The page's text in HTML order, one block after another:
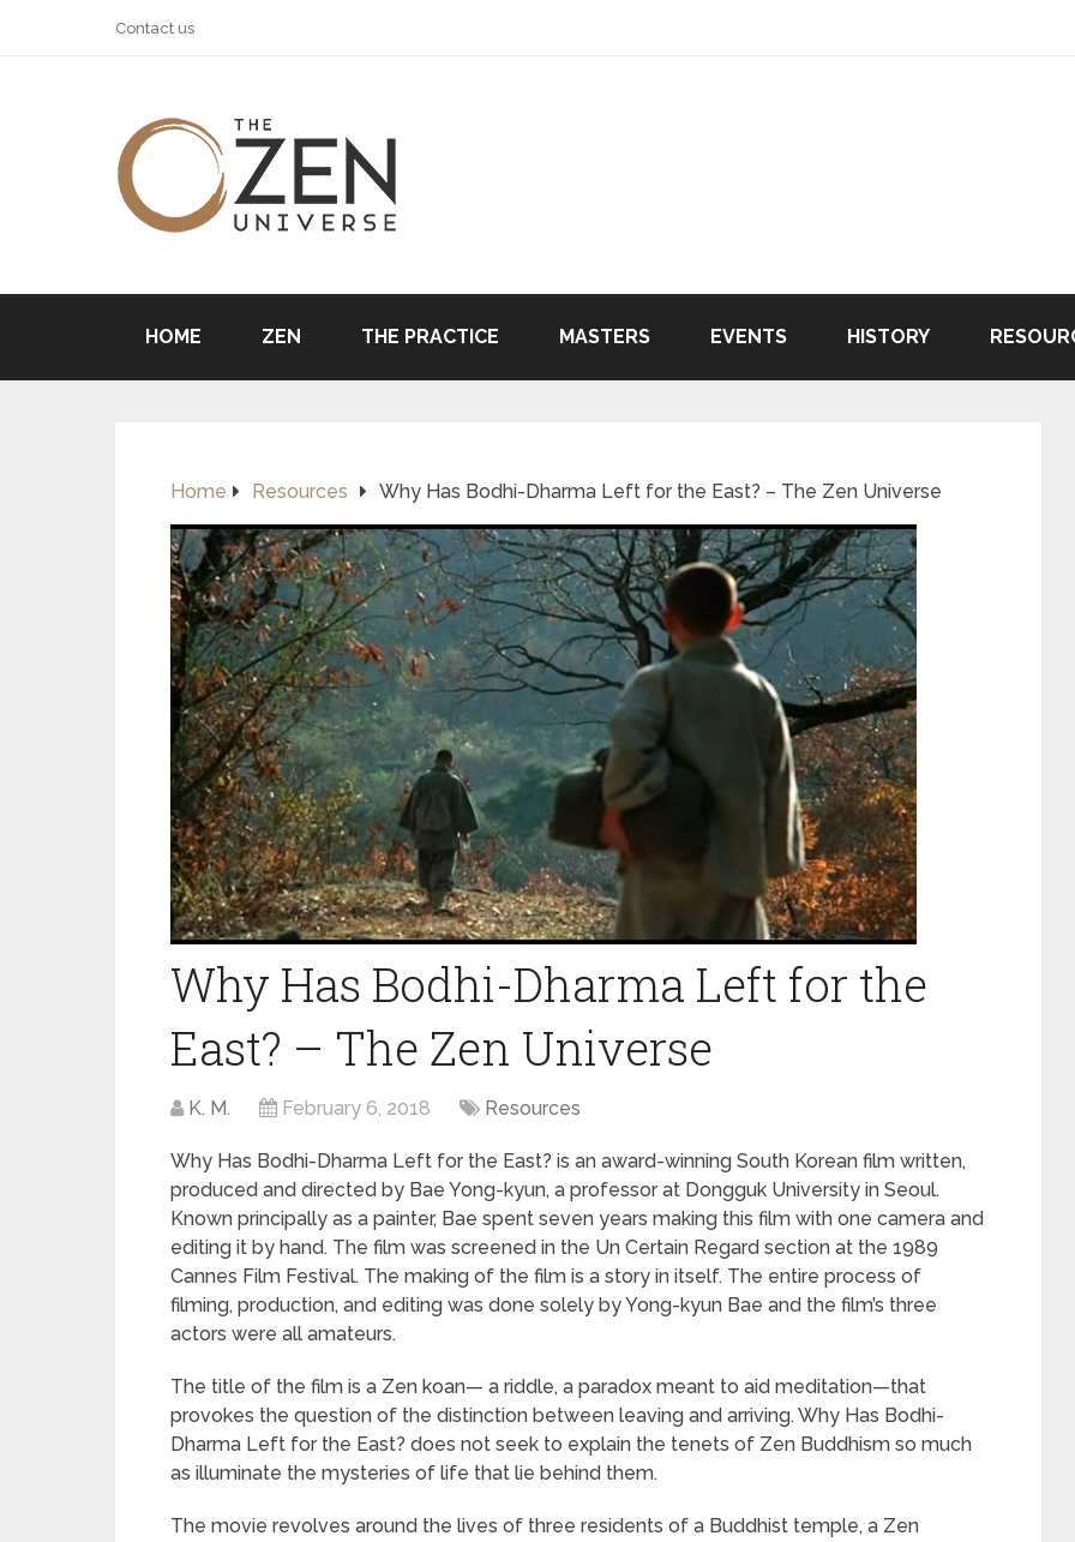
Contact us
HOME ZEN THE PRACTICE MASTERS EVENTS HISTORY
Home Resources Why Has Bodhi-Dharma Left for the East? – The Zen Universe
Why Has Bodhi-Dharma Left for the
East? – The Zen Universe
K. M. February 6, 2018 Resources
Why Has Bodhi-Dharma Left for the East? is an award-winning South Korean film written,
produced and directed by Bae Yong-kyun, a professor at Dongguk University in Seoul.
Known principally as a painter, Bae spent seven years making this film with one camera and
editing it by hand. The film was screened in the Un Certain Regard section at the 1989
Cannes Film Festival. The making of the film is a story in itself. The entire process of
filming, production, and editing was done solely by Yong-kyun Bae and the film’s three
actors were all amateurs.
The title of the film is a Zen koan— a riddle, a paradox meant to aid meditation—that
provokes the question of the distinction between leaving and arriving. Why Has Bodhi-
Dharma Left for the East? does not seek to explain the tenets of Zen Buddhism so much
as illuminate the mysteries of life that lie behind them.
The movie revolves around the lives of three residents of a Buddhist temple, a Zen